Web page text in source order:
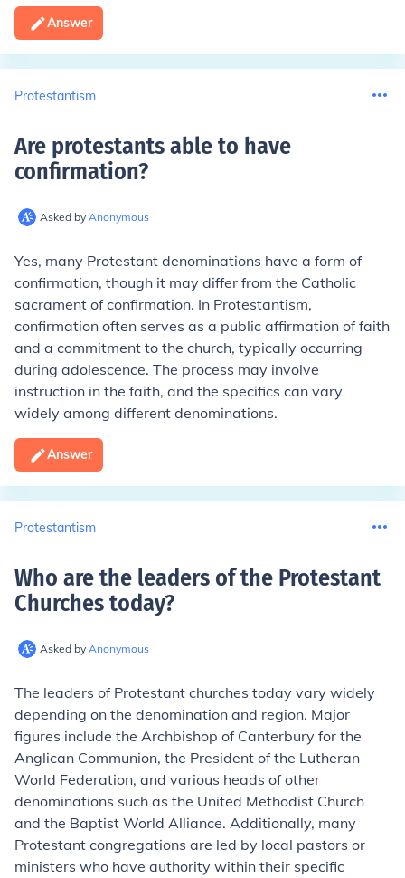
Answer
Protestantism
Are protestants able to have
confirmation?
Asked by Anonymous
Yes, many Protestant denominations have a form of
confirmation, though it may differ from the Catholic
sacrament of confirmation. In Protestantism,
confirmation often serves as a public affirmation of faith
and a commitment to the church, typically occurring
during adolescence. The process may involve
instruction in the faith, and the specifics can vary
widely among different denominations.
Answer
Protestantism
Who are the leaders of the Protestant
Churches today?
Asked by Anonymous
The leaders of Protestant churches today vary widely
depending on the denomination and region. Major
figures include the Archbishop of Canterbury for the
Anglican Communion, the President of the Lutheran
World Federation, and various heads of other
denominations such as the United Methodist Church
and the Baptist World Alliance. Additionally, many
Protestant congregations are led by local pastors or
ministers who have authority within their specific